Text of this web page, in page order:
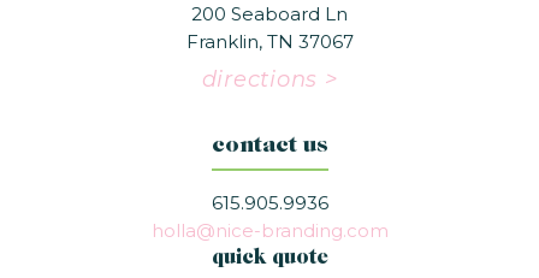
200 Seaboard Ln
Franklin, TN 37067
directions >
contact us
615.905.9936
holla@nice-branding.com
quick quote